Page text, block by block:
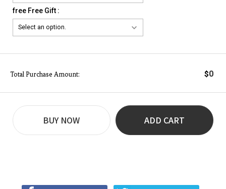
free Free Gift :
Total Purchase Amount: $0
BUY NOW ADD CART